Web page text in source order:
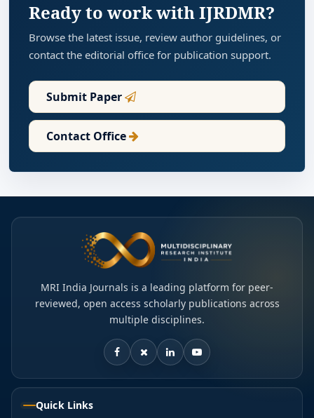
Ready to work with IJRDMR?
Browse the latest issue, review author guidelines, or
contact the editorial office for publication support.
Submit Paper
Contact Office
MRI India Journals is a leading platform for peer-
reviewed, open access scholarly publications across
multiple disciplines.
Quick Links